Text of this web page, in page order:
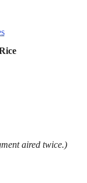
aired twice.)